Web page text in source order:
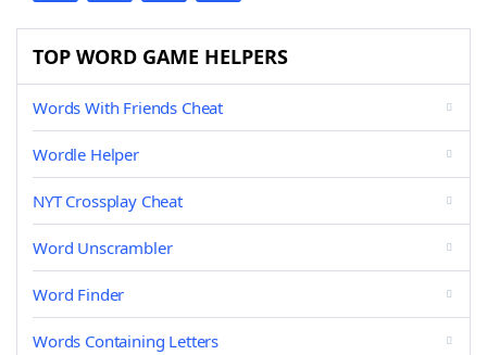
TOP WORD GAME HELPERS
Words With Friends Cheat
Wordle Helper
NYT Crossplay Cheat
Word Unscrambler
Word Finder
Words Containing Letters